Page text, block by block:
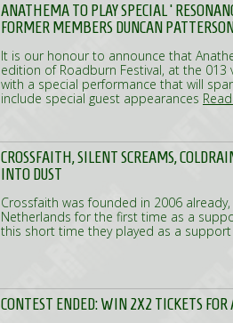
ANATHEMA TO PLAY SPECIAL
FORMER MEMBERS DUNCAN
It is our honour to announce that
edition of Roadburn Festival, at the 013
with a special performance that will
include special guest appearances
CROSSFAITH, SILENT SCREAMS,
INTO DUST
Crossfaith was founded in 2006
Netherlands for the first time as a
this short time they played as a
CONTEST ENDED: WIN 2X2 TICKETS